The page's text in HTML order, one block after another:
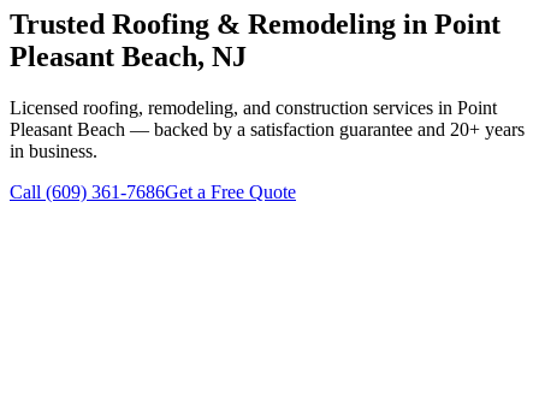
Trusted Roofing & Remodeling in Point
Pleasant Beach, NJ
Licensed roofing, remodeling, and construction services in Point
Pleasant Beach — backed by a satisfaction guarantee and 20+ years
in business.
Call (609) 361-7686Get a Free Quote